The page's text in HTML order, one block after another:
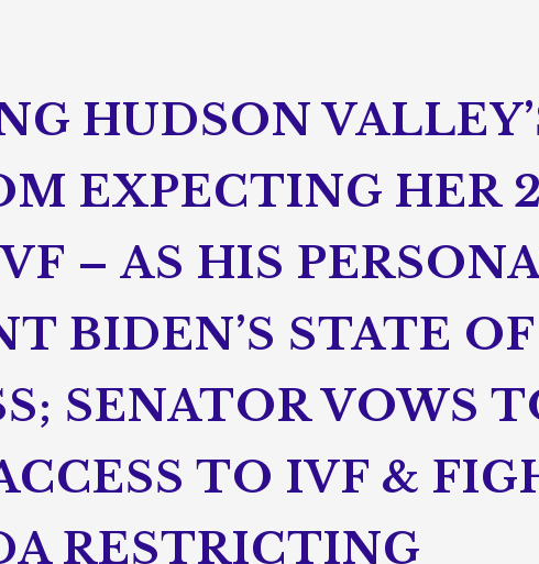
HUDSON
EXPECTING HER
– AS HIS
BIDEN’S STATE OF
SENATOR VOWS
TO IVF &
RESTRICTING